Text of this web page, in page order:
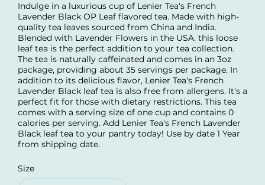
Indulge in a luxurious cup of Lenier Tea's French
Lavender Black OP Leaf flavored tea. Made with high-
quality tea leaves sourced from China and India.
Blended with Lavender Flowers in the USA. this loose
leaf tea is the perfect addition to your tea collection.
The tea is naturally caffeinated and comes in an 3oz
package, providing about 35 servings per package. In
addition to its delicious flavor, Lenier Tea's French
Lavender Black leaf tea is also free from allergens. It's a
perfect fit for those with dietary restrictions. This tea
comes with a serving size of one cup and contains 0
calories per serving. Add Lenier Tea's French Lavender
Black leaf tea to your pantry today! Use by date 1 Year
from shipping date.
Size